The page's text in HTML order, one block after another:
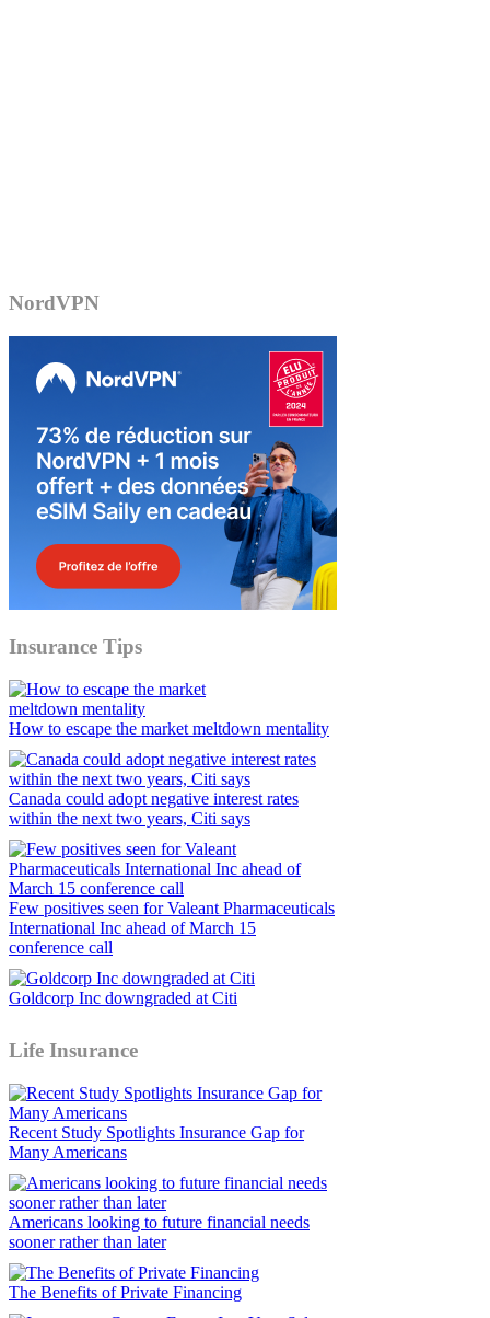
NordVPN
Insurance Tips
How to escape the market meltdown mentality
Canada could adopt negative interest rates
within the next two years, Citi says
Few positives seen for Valeant Pharmaceuticals
International Inc ahead of March 15
conference call
Goldcorp Inc downgraded at Citi
Life Insurance
Recent Study Spotlights Insurance Gap for
Many Americans
Americans looking to future financial needs
sooner rather than later
The Benefits of Private Financing